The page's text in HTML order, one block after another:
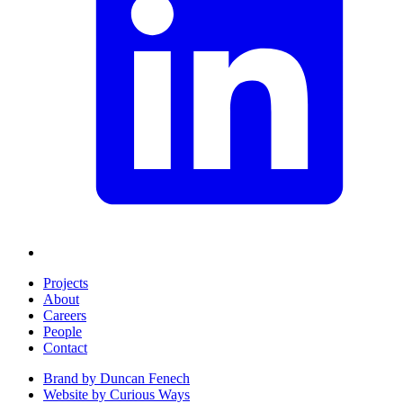
Projects
About
Careers
People
Contact
Brand by Duncan Fenech
Website by Curious Ways